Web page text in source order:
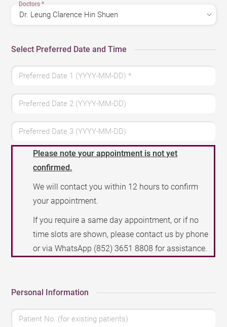
Doctors*
Select Preferred Date and Time
Preferred Date 1 (YYYY-MM-DD)*
Preferred Date 2 (YYYY-MM-DD)
Preferred Date 3 (YYYY-MM-DD)
Please note your appointment is not yet
confirmed.
We will contact you within 12 hours to confirm
your appointment.
If you require a same day appointment, or if no
time slots are shown, please contact us by phone
or via WhatsApp (852) 3651 8808 for assistance.
Personal Information
Patient No. (for existing patients)